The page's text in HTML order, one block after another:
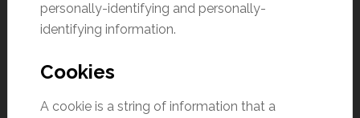
personally-identifying and personally-
identifying information.
Cookies
A cookie is a string of information that a